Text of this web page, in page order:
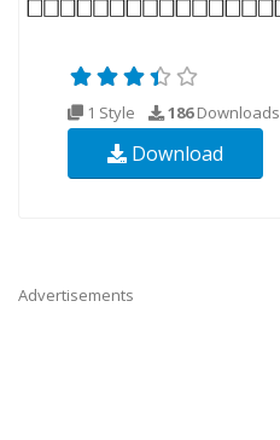
1 Style 186Downloads
Download
Advertisements